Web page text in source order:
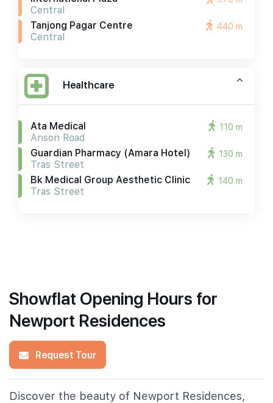
Central
Tanjong Pagar Centre
Central
440 m
Healthcare
Ata Medical
Anson Road
110 m
Guardian Pharmacy (amara Hotel)
Tras Street
130 m
Bk Medical Group Aesthetic Clinic
Tras Street
140 m
Showflat Opening Hours for
Newport Residences
Request Tour
Discover the beauty of Newport Residences,